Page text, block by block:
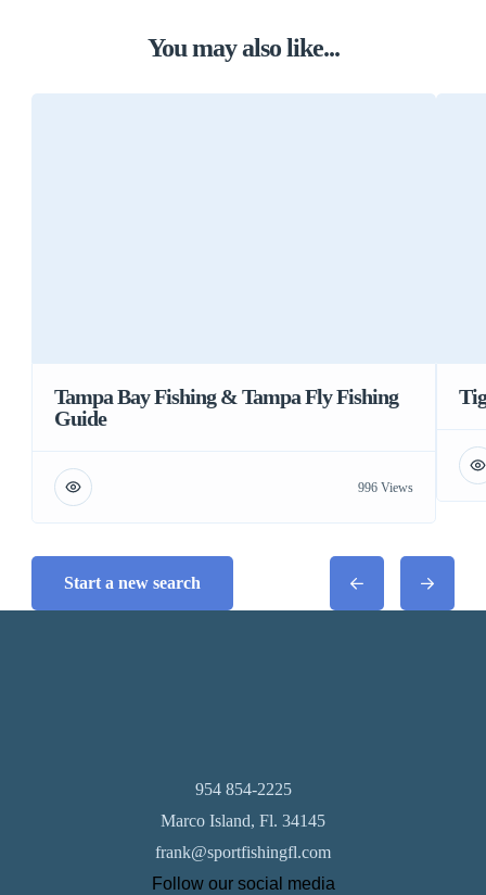
You may also like...
Tampa Bay Fishing & Tampa Fly Fishing
Guide
996 Views
Start a new search
954 854-2225
Marco Island, Fl. 34145
frank@sportfishingfl.com
Follow our social media